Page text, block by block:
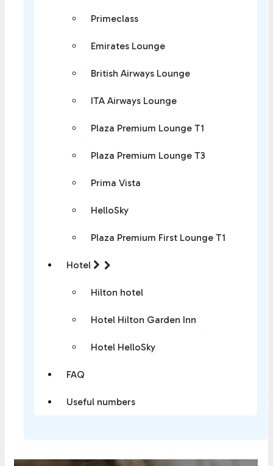
Primeclass
Emirates Lounge
British Airways Lounge
ITA Airways Lounge
Plaza Premium Lounge T1
Plaza Premium Lounge T3
Prima Vista
HelloSky
Plaza Premium First Lounge T1
Hotel
Hilton hotel
Hotel Hilton Garden Inn
Hotel HelloSky
FAQ
Useful numbers